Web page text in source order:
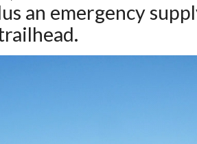
an emergency